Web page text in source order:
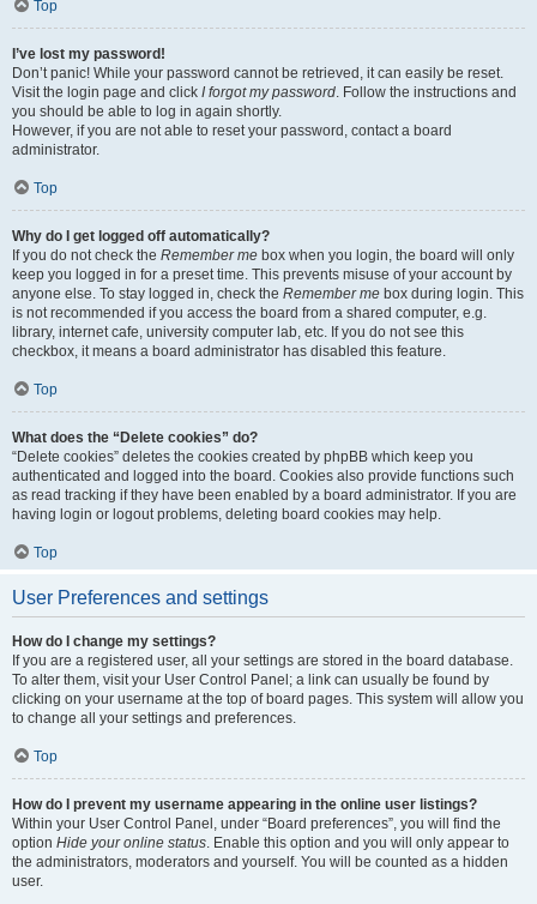
Top
I’ve lost my password!
Don’t panic! While your password cannot be retrieved, it can easily be reset.
Visit the login page and click I forgot my password. Follow the instructions and
you should be able to log in again shortly.
However, if you are not able to reset your password, contact a board
administrator.
Top
Why do I get logged off automatically?
If you do not check the Remember me box when you login, the board will only
keep you logged in for a preset time. This prevents misuse of your account by
anyone else. To stay logged in, check the Remember me box during login. This
is not recommended if you access the board from a shared computer, e.g.
library, internet cafe, university computer lab, etc. If you do not see this
checkbox, it means a board administrator has disabled this feature.
Top
What does the “Delete cookies” do?
“Delete cookies” deletes the cookies created by phpBB which keep you
authenticated and logged into the board. Cookies also provide functions such
as read tracking if they have been enabled by a board administrator. If you are
having login or logout problems, deleting board cookies may help.
Top
User Preferences and settings
How do I change my settings?
If you are a registered user, all your settings are stored in the board database.
To alter them, visit your User Control Panel; a link can usually be found by
clicking on your username at the top of board pages. This system will allow you
to change all your settings and preferences.
Top
How do I prevent my username appearing in the online user listings?
Within your User Control Panel, under “Board preferences”, you will find the
option Hide your online status. Enable this option and you will only appear to
the administrators, moderators and yourself. You will be counted as a hidden
user.